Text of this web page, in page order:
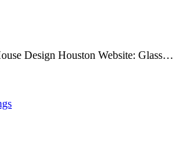
Design Houston Website: Glass…